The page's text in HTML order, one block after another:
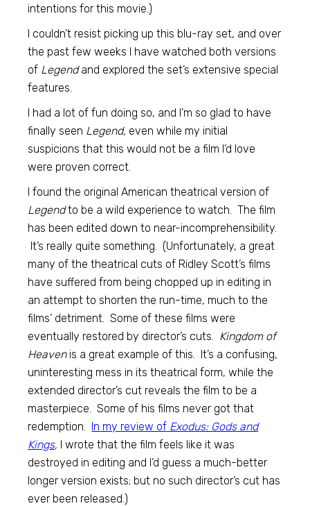
intentions for this movie.)
I couldn’t resist picking up this blu-ray set, and over
the past few weeks I have watched both versions
of Legendand explored the set’s extensive special
features.
I had a lot of fun doing so, and I’m so glad to have
finally seen Legend, even while my initial
suspicions that this would not be a film I’d love
were proven correct.
I found the original American theatrical version of
Legendto be a wild experience to watch. The film
has been edited down to near-incomprehensibility.
It’s really quite something. (Unfortunately, a great
many of the theatrical cuts of Ridley Scott’s films
have suffered from being chopped up in editing in
an attempt to shorten the run-time, much to the
films’ detriment. Some of these films were
eventually restored by director’s cuts. Kingdom of
Heavenis a great example of this. It’s a confusing,
uninteresting mess in its theatrical form, while the
extended director’s cut reveals the film to be a
masterpiece. Some of his films never got that
redemption. In my review of Exodus: Gods and
Kings, I wrote that the film feels like it was
destroyed in editing and I’d guess a much-better
longer version exists; but no such director’s cut has
ever been released.)